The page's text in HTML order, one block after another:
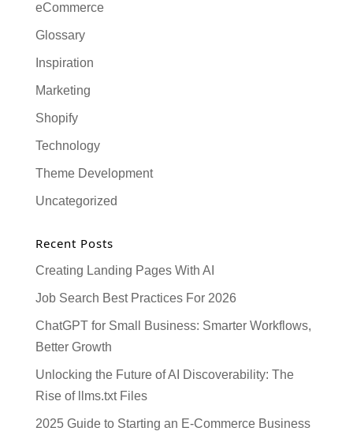
eCommerce
Glossary
Inspiration
Marketing
Shopify
Technology
Theme Development
Uncategorized
Recent Posts
Creating Landing Pages With AI
Job Search Best Practices For 2026
ChatGPT for Small Business: Smarter Workflows,
Better Growth
Unlocking the Future of AI Discoverability: The
Rise of llms.txt Files
2025 Guide to Starting an E-Commerce Business